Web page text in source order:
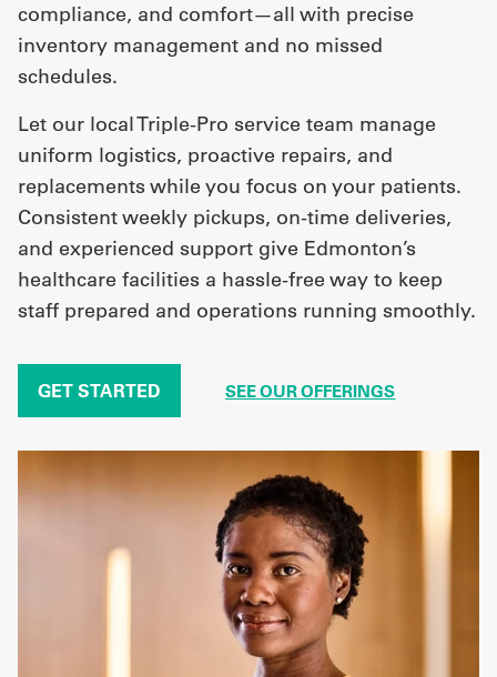
compliance, and comfort—all with precise
inventory management and no missed
schedules.
Let our local Triple-Pro service team manage
uniform logistics, proactive repairs, and
replacements while you focus on your patients.
Consistent weekly pickups, on-time deliveries,
and experienced support give Edmonton’s
healthcare facilities a hassle-free way to keep
staff prepared and operations running smoothly.
GET STARTED SEE OUR OFFERINGS